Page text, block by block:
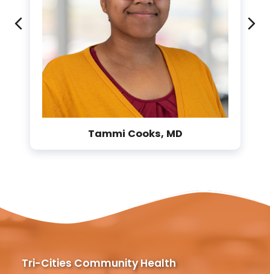
Tammi Cooks, MD
Previous
Tri-Cities Community Health